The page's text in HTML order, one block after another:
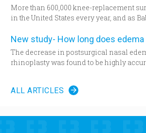
More than 600,000 knee-replacement
in the United States every year, and as
within the next decade. Patients are
choosing an option that allows doctors
patient’s knees.
been impossible for Amanda Fair-Evans.
The decrease in postsurgical nasal
rhinoplasty was found to be highly
Surgery.
ALL ARTICLES